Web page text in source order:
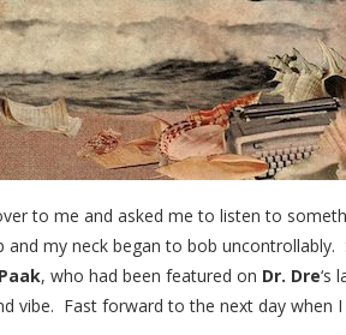
to me and asked me to listen to
my neck began to bob uncontrollably.
, who had been featured on Dr. Dre‘s
vibe. Fast forward to the next day when